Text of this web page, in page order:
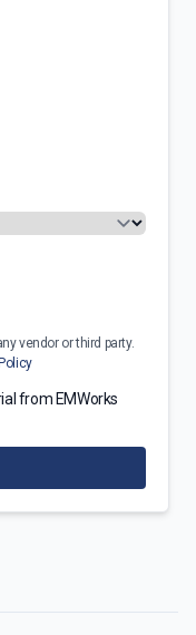
vendor or third party.
from EMWorks